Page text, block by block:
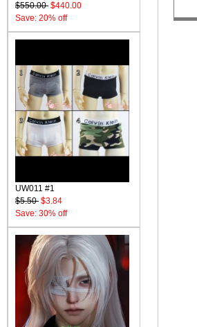
$550.00 $440.00
Save: 20% off
UW011 #1
$5.50 $3.84
Save: 30% off